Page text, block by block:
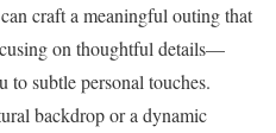
craft a meaningful outing that
on thoughtful details—
to subtle personal touches.
backdrop or a dynamic